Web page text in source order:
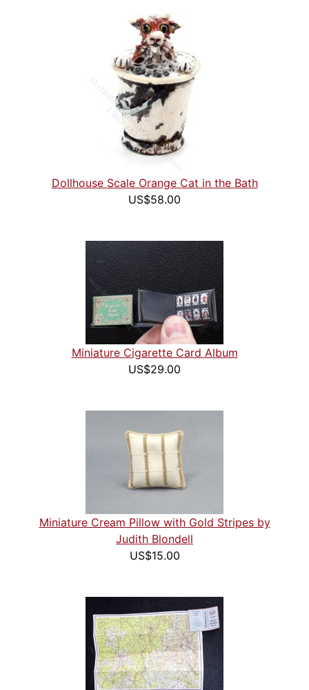
Dollhouse Scale Orange Cat in the Bath
US$58.00
Miniature Cigarette Card Album
US$29.00
Miniature Cream Pillow with Gold Stripes by
Judith Blondell
US$15.00